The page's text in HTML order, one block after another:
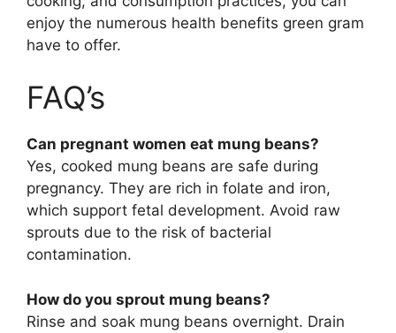
enjoy the numerous health benefits green gram
have to offer.
FAQ’s
Can pregnant women eat mung beans?
Yes, cooked mung beans are safe during
pregnancy. They are rich in folate and iron,
which support fetal development. Avoid raw
sprouts due to the risk of bacterial
contamination.
How do you sprout mung beans?
Rinse and soak mung beans overnight. Drain